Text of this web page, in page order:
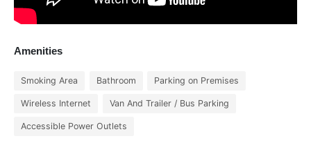
Amenities
Smoking Area Bathroom Parking on Premises
Wireless Internet Van And Trailer / Bus Parking
Accessible Power Outlets